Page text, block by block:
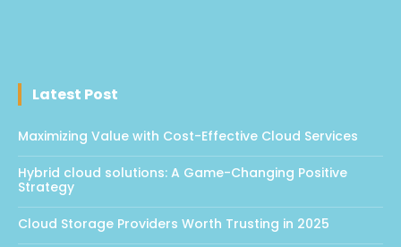
Latest Post
Maximizing Value with Cost-Effective Cloud Services
Hybrid cloud solutions: A Game-Changing Positive
Strategy
Cloud Storage Providers Worth Trusting in 2025